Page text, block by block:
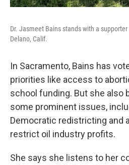
Dr. Jasmeet Bains stands with a
Delano, Calif.
In Sacramento, Bains has
priorities like access to
school funding. But she also
some prominent issues,
Democratic redistricting and
restrict oil industry profits.
She says she listens to her